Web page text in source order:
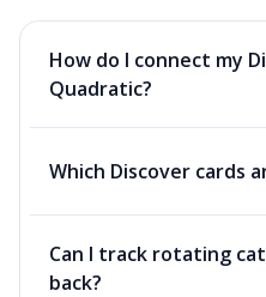
How do I connect my
Quadratic?
Which Discover cards
Can I track rotating
back?